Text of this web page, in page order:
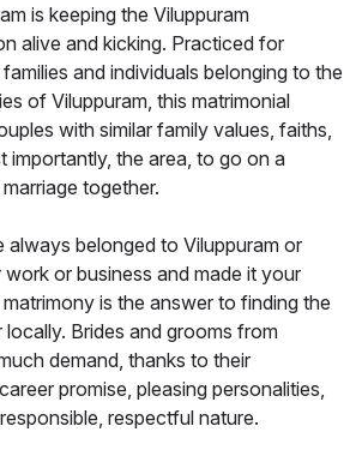
is keeping the Viluppuram
alive and kicking. Practiced for
and individuals belonging to the
of Viluppuram, this matrimonial
with similar family values, faiths,
importantly, the area, to go on a
together.
always belonged to Viluppuram or
or business and made it your
is the answer to finding the
Brides and grooms from
demand, thanks to their
promise, pleasing personalities,
respectful nature.